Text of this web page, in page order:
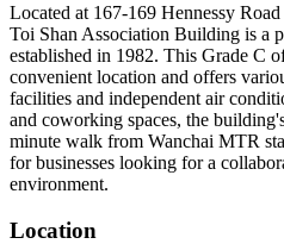
Located at 167-169 Hennessy
Toi Shan Association Building is a
established in 1982. This Grade C
convenient location and offers
facilities and independent air
and coworking spaces, the
minute walk from Wanchai MTR
for businesses looking for a
environment.
Location